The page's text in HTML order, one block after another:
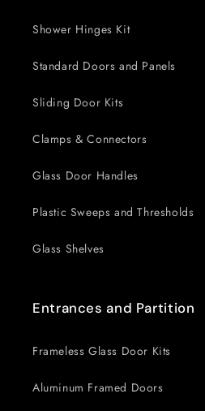
Shower Hinges Kit
Standard Doors and Panels
Sliding Door Kits
Clamps & Connectors
Glass Door Handles
Plastic Sweeps and Thresholds
Glass Shelves
Entrances and Partition
Frameless Glass Door Kits
Aluminum Framed Doors